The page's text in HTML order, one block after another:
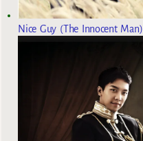
Nice Guy (The Innocent Man)